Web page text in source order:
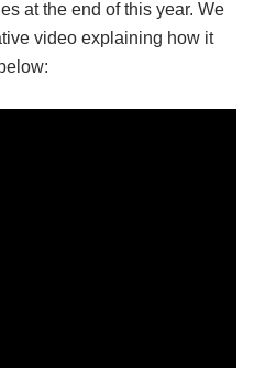
at the end of this year. We
video explaining how it